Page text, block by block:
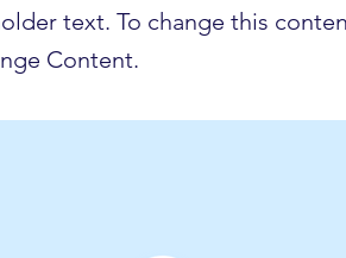
text. To change this
Content.